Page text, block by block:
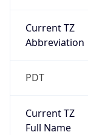
Current TZ
Abbreviation
PDT
Current TZ
Full Name